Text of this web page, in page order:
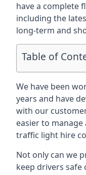
have a complete
including the
long-term and
Table of
We have been
years and have
with our
easier to
traffic light hire
Not only can we
keep drivers safe